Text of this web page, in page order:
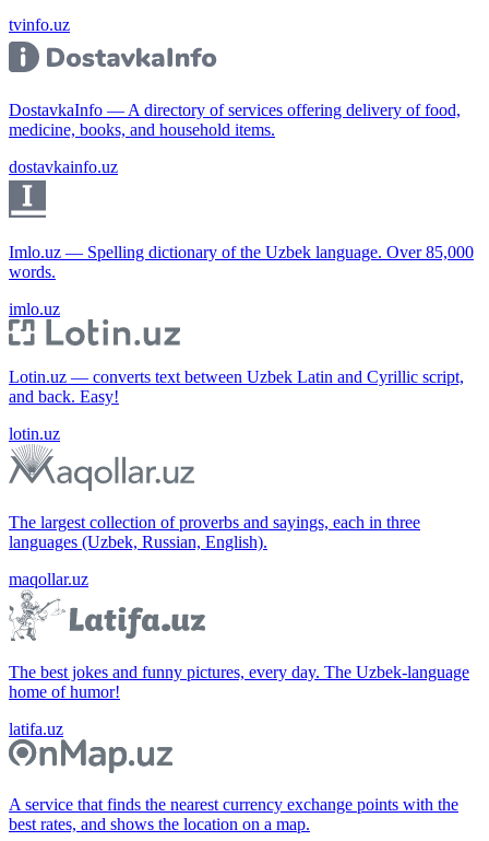
tvinfo.uz
DostavkaInfo — A directory of services offering delivery of food,
medicine, books, and household items.
dostavkainfo.uz
Imlo.uz — Spelling dictionary of the Uzbek language. Over 85,000
words.
imlo.uz
Lotin.uz — converts text between Uzbek Latin and Cyrillic script,
and back. Easy!
lotin.uz
The largest collection of proverbs and sayings, each in three
languages (Uzbek, Russian, English).
maqollar.uz
The best jokes and funny pictures, every day. The Uzbek-language
home of humor!
latifa.uz
A service that finds the nearest currency exchange points with the
best rates, and shows the location on a map.